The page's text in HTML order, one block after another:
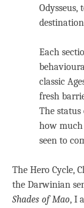
Odysseus,
Each
classic
fresh
The
how much
seen to
The Hero Cycle,
the Darwinian
Shades of Mao, I